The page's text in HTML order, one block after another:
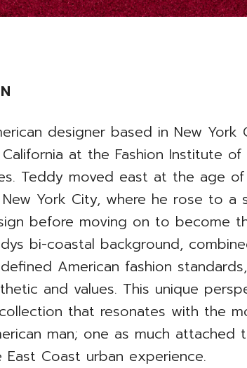
designer based in New York
at the Fashion Institute of
Teddy moved east at the age
York City, where he rose to a
before moving on to become
bi-coastal background,
American fashion
and values. This unique
that resonates with the
man; one as much attached
Coast urban experience.